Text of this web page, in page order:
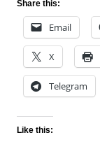
Share this:
Email
X
Telegram
Like this: